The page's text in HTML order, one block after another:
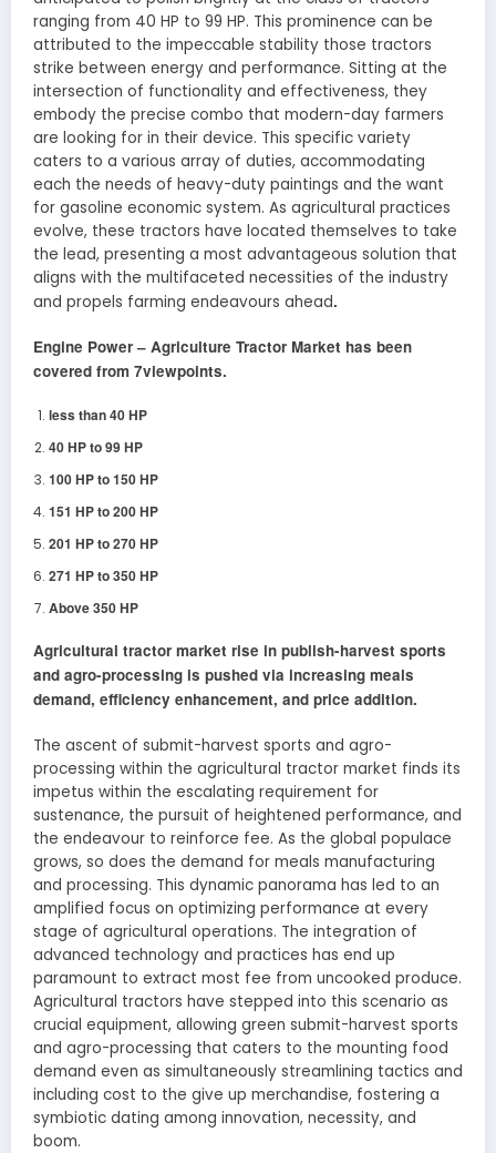
ranging from 40 HP to 99 HP. This prominence can be
attributed to the impeccable stability those tractors
strike between energy and performance. Sitting at the
intersection of functionality and effectiveness, they
embody the precise combo that modern-day farmers
are looking for in their device. This specific variety
caters to a various array of duties, accommodating
each the needs of heavy-duty paintings and the want
for gasoline economic system. As agricultural practices
evolve, these tractors have located themselves to take
the lead, presenting a most advantageous solution that
aligns with the multifaceted necessities of the industry
and propels farming endeavours ahead.
Engine Power – Agriculture Tractor Market has been
covered from 7viewpoints.
less than 40 HP
40 HP to 99 HP
100 HP to 150 HP
151 HP to 200 HP
201 HP to 270 HP
271 HP to 350 HP
Above 350 HP
Agricultural tractor market rise in publish-harvest sports
and agro-processing is pushed via increasing meals
demand, efficiency enhancement, and price addition.
The ascent of submit-harvest sports and agro-
processing within the agricultural tractor market finds its
impetus within the escalating requirement for
sustenance, the pursuit of heightened performance, and
the endeavour to reinforce fee. As the global populace
grows, so does the demand for meals manufacturing
and processing. This dynamic panorama has led to an
amplified focus on optimizing performance at every
stage of agricultural operations. The integration of
advanced technology and practices has end up
paramount to extract most fee from uncooked produce.
Agricultural tractors have stepped into this scenario as
crucial equipment, allowing green submit-harvest sports
and agro-processing that caters to the mounting food
demand even as simultaneously streamlining tactics and
including cost to the give up merchandise, fostering a
symbiotic dating among innovation, necessity, and
boom.